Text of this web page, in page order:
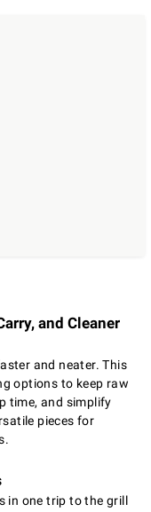
and Cleaner
and neater. This
options to keep raw
time, and simplify
pieces for
in one trip to the grill